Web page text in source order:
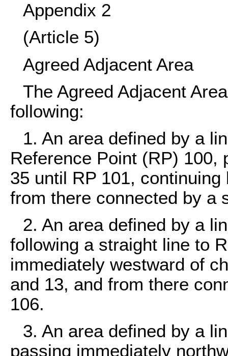
Appendix 2
(Article 5)
Agreed Adjacent Area
The Agreed Adjacent
following:
1. An area defined by a
Reference Point (RP) 100,
35 until RP 101,
from there connected by a
2. An area defined by a
following a straight line to
immediately westward of
and 13, and from there
106.
3. An area defined by a
passing immediately